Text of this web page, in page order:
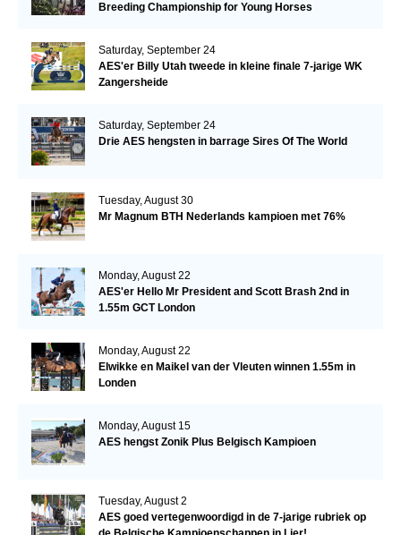
Breeding Championship for Young Horses
Saturday, September 24
AES'er Billy Utah tweede in kleine finale 7-jarige WK
Zangersheide
Saturday, September 24
Drie AES hengsten in barrage Sires Of The World
Tuesday, August 30
Mr Magnum BTH Nederlands kampioen met 76%
Monday, August 22
AES'er Hello Mr President and Scott Brash 2nd in
1.55m GCT London
Monday, August 22
Elwikke en Maikel van der Vleuten winnen 1.55m in
Londen
Monday, August 15
AES hengst Zonik Plus Belgisch Kampioen
Tuesday, August 2
AES goed vertegenwoordigd in de 7-jarige rubriek op